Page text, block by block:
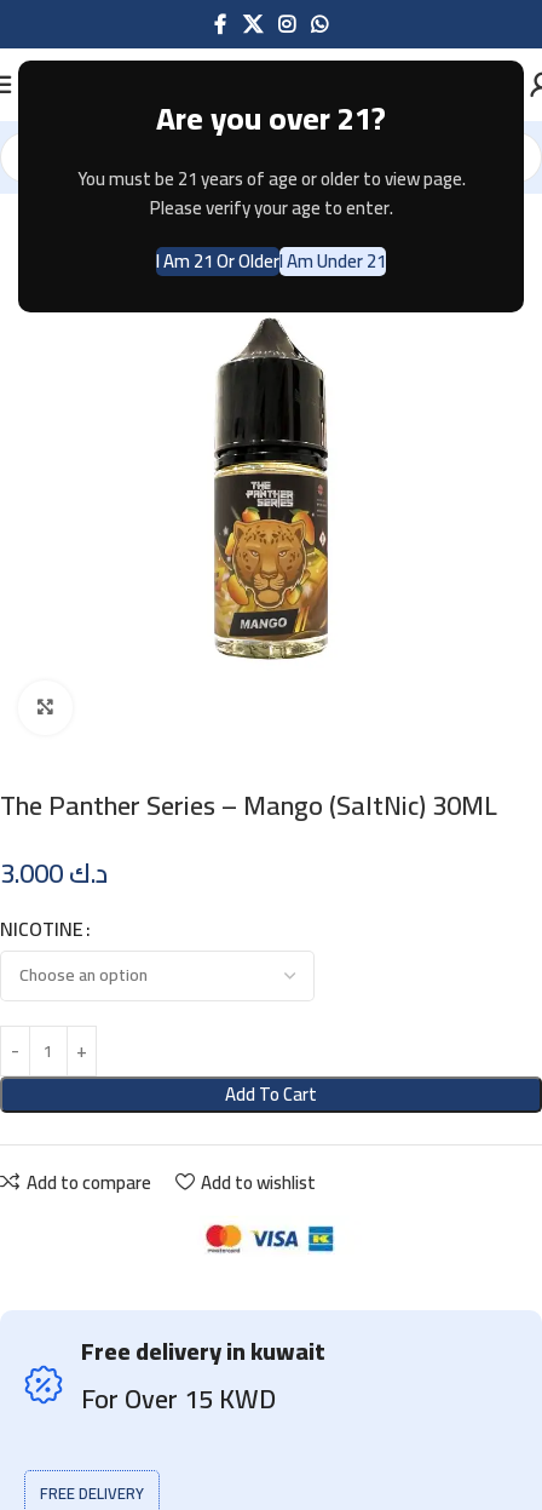
Are you over 21?
You must be 21 years of age or older to view page.
Please verify your age to enter.
I Am 21 Or OlderI Am Under 21
Home E-JUICE
The Panther Series – Mango (SaltNic) 30ML
د.ك
NICOTINE
Add To Cart
Add to compare Add to wishlist
Free delivery in kuwait
For Over 15 KWD
FREE DELIVERY